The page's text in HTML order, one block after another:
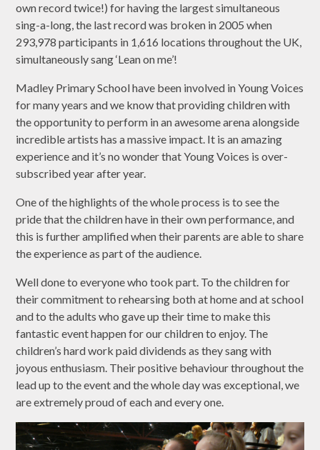
own record twice!) for having the largest simultaneous
sing-a-long, the last record was broken in 2005 when
293,978 participants in 1,616 locations throughout the UK,
simultaneously sang ‘Lean on me’!
Madley Primary School have been involved in Young Voices
for many years and we know that providing children with
the opportunity to perform in an awesome arena alongside
incredible artists has a massive impact. It is an amazing
experience and it’s no wonder that Young Voices is over-
subscribed year after year.
One of the highlights of the whole process is to see the
pride that the children have in their own performance, and
this is further amplified when their parents are able to share
the experience as part of the audience.
Well done to everyone who took part. To the children for
their commitment to rehearsing both at home and at school
and to the adults who gave up their time to make this
fantastic event happen for our children to enjoy. The
children’s hard work paid dividends as they sang with
joyous enthusiasm. Their positive behaviour throughout the
lead up to the event and the whole day was exceptional, we
are extremely proud of each and every one.